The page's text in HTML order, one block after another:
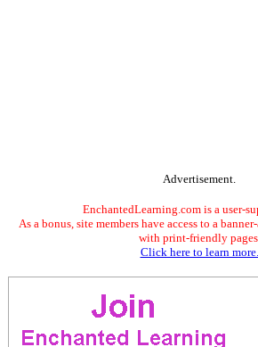
Advertisement.
EnchantedLearning.com is a user-
As a bonus, site members have access to a
with print-friendly
Click here to learn more.